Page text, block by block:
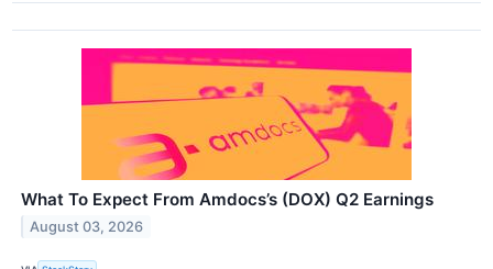
What To Expect From Amdocs’s (DOX) Q2 Earnings
August 03, 2026